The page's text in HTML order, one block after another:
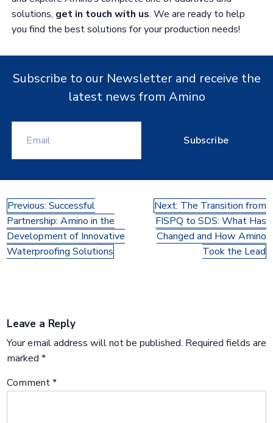
solutions, get in touch with us. We are ready to help
you find the best solutions for your production needs!
Subscribe to our Newsletter and receive the
latest news from Amino
Subscribe
Post
navigation
Previous: Successful
Partnership: Amino in the
Development of Innovative
Waterproofing Solutions
Next: The Transition from
FISPQ to SDS: What Has
Changed and How Amino
Took the Lead
Leave a Reply
Your email address will not be published. Required fields are
marked *
Comment*